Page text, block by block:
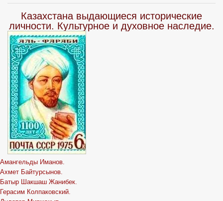
Казахстана выдающиеся исторические
личности. Культурное и духовное наследие.
Амангельды Иманов.
Ахмет Байтурсынов.
Батыр Шакшаш Жанибек.
Герасим Колпаковский.